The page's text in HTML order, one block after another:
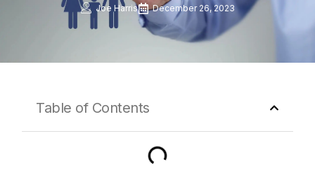
Joe Harris December 26, 2023
Table of Contents